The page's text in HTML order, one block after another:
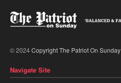
© 2024Copyright The Patriot On Sunday
Navigate Site